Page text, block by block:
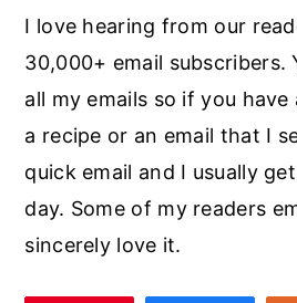
I love hearing from our
30,000+ email subscribers.
all my emails so if you
a recipe or an email that I
quick email and I usually
day. Some of my readers
sincerely love it.